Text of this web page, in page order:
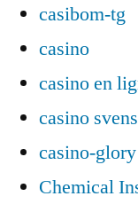
casibom-tg
casino
casino en
casino
casino-
Chemical